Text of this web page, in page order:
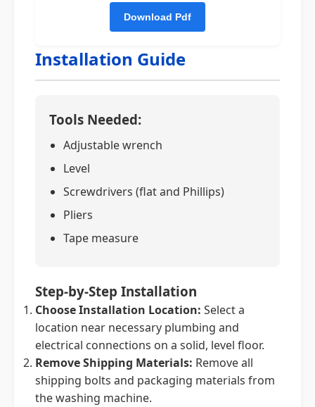
Installation Guide
Tools Needed:
Adjustable wrench
Level
Screwdrivers (flat and Phillips)
Pliers
Tape measure
Step-by-Step Installation
Choose Installation Location: Select a
location near necessary plumbing and
electrical connections on a solid, level floor.
Remove Shipping Materials: Remove all
shipping bolts and packaging materials from
the washing machine.